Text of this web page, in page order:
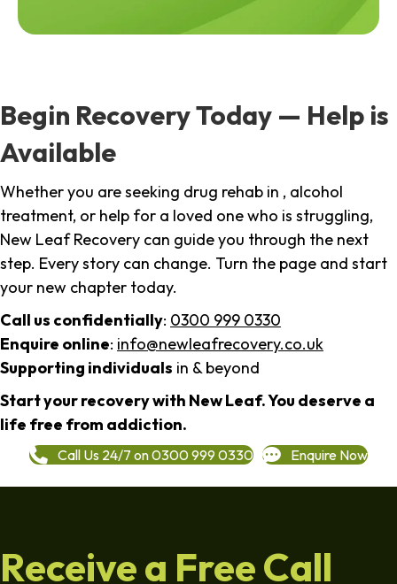
Begin Recovery Today — Help is
Available
Whether you are seeking drug rehab in , alcohol
treatment, or help for a loved one who is struggling,
New Leaf Recovery can guide you through the next
step. Every story can change. Turn the page and start
your new chapter today.
Call us confidentially: 0300 999 0330
Enquire online: info@newleafrecovery.co.uk
Supporting individuals in & beyond
Start your recovery with New Leaf. You deserve a
life free from addiction.
Call Us 24/7 on 0300 999 0330 Enquire Now
Receive a Free Call